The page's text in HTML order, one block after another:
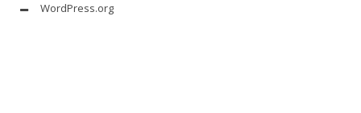
WordPress.org